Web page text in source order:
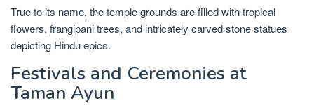
True to its name, the temple grounds are filled with tropical
flowers, frangipani trees, and intricately carved stone statues
depicting Hindu epics.
Festivals and Ceremonies at
Taman Ayun